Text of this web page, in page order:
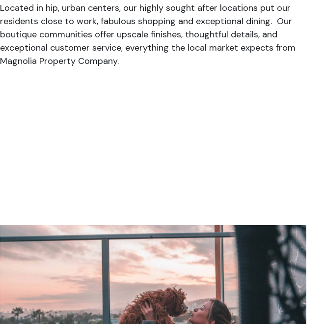
Located in hip, urban centers, our highly sought after locations put our
residents close to work, fabulous shopping and exceptional dining. Our
boutique communities offer upscale finishes, thoughtful details, and
exceptional customer service, everything the local market expects from
Magnolia Property Company.